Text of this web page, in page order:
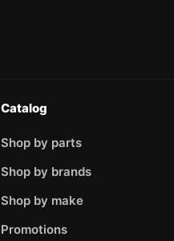
Catalog
Shop by parts
Shop by brands
Shop by make
Promotions